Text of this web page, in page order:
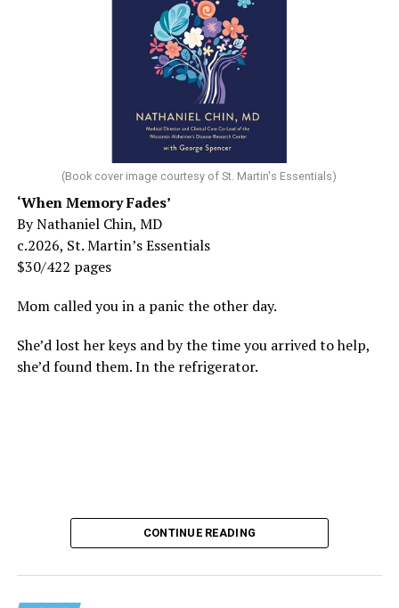
(Book cover image courtesy of St. Martin's Essentials)
‘When Memory Fades’
By Nathaniel Chin, MD
c.2026, St. Martin’s Essentials
$30/422 pages
Mom called you in a panic the other day.
She’d lost her keys and by the time you arrived to help,
she’d found them. In the refrigerator.
CONTINUE READING